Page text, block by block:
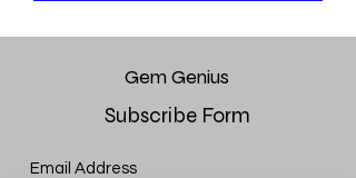
GemGenius
Subscribe Form